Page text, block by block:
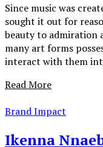
Since music was
sought it out for
beauty to admiration
many art forms
interact with them
Read More
Brand Impact
Ikenna